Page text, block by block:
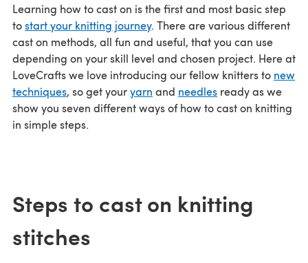
Learning how to cast on is the first and most basic step
tostart your knitting journey. There are various different
cast on methods, all fun and useful, that you can use
depending on your skill level and chosen project. Here at
LoveCrafts we love introducing our fellow knitters to new
techniques, so get youryarn and needles ready as we
show you seven different ways of how to cast on knitting
in simple steps.
Steps to cast on knitting
stitches